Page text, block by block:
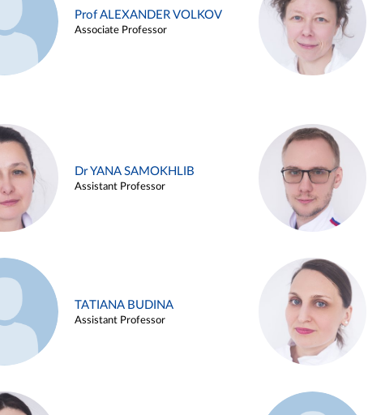
Prof ALEXANDER VOLKOV
Associate Professor
Dr YANA SAMOKHLIB
Assistant Professor
TATIANA BUDINA
Assistant Professor